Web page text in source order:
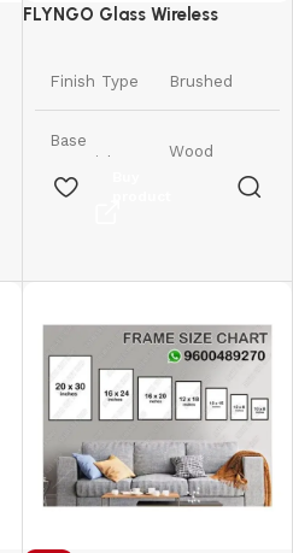
FLYNGO Glass Wireless
Lamp for Home Decor &
Gifting
Finish Type Brushed
Base
Material
Wood
Centimeters
Weight
175 Grams
Lamp Type Night Light
Shade
Colour
Warm White